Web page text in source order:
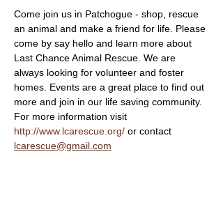
Come join us in Patchogue - shop, rescue
an animal and make a friend for life. Please
come by say hello and learn more about
Last Chance Animal Rescue. We are
always looking for volunteer and foster
homes. Events are a great place to find out
more and join in our life saving community.
For more information visit
http://www.lcarescue.org/ or contact
lcarescue@gmail.com